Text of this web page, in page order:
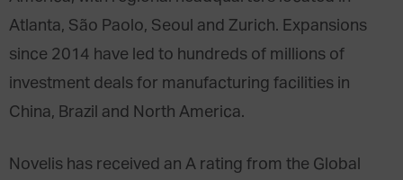
Atlanta, São Paolo, Seoul and Zurich. Expansions
since 2014 have led to hundreds of millions of
investment deals for manufacturing facilities in
China, Brazil and North America.
Novelis has received an A rating from the Global